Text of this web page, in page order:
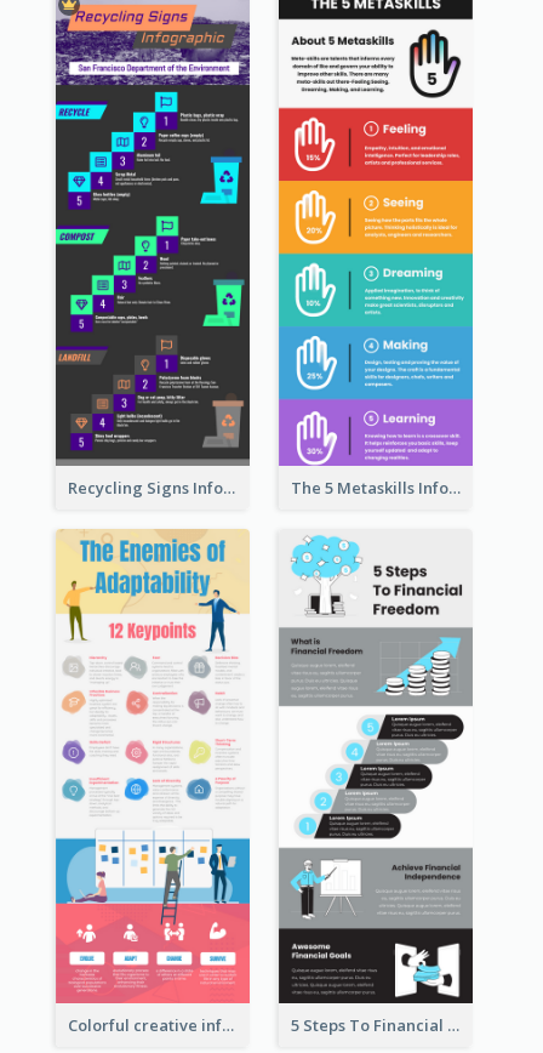
Recycling Signs Infographic The 5 Metaskills Infographic
Colorful creative informative infographic 5 Steps To Financial Freedom Infographic